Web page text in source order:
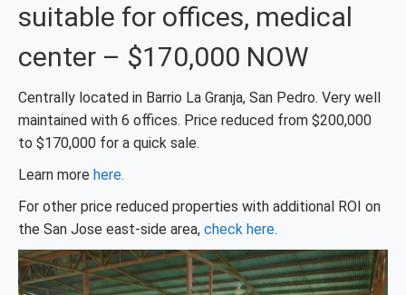
suitable for offices, medical
center – $170,000 NOW
Centrally located in Barrio La Granja, San Pedro. Very well
maintained with 6 offices. Price reduced from $200,000
to $170,000 for a quick sale.
Learn more here.
For other price reduced properties with additional ROI on
the San Jose east-side area, check here.